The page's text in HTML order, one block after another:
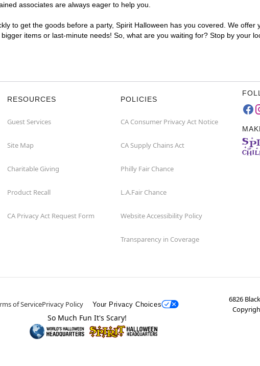
associates are always eager to help you.
to get the goods before a party, Spirit Halloween has you covered. We offer
items or last-minute needs! So, what are you waiting for? Stop by your
RESOURCES
Guest Services
Site Map
Charitable Giving
Product Recall
CA Privacy Act Request Form
POLICIES
CA Consumer Privacy Act Notice
CA Supply Chains Act
Philly Fair Chance
L.A.Fair Chance
Website Accessibility Policy
Transparency in Coverage
of ServicePrivacy Policy Your Privacy Choices
6826
So Much Fun It's Scary!